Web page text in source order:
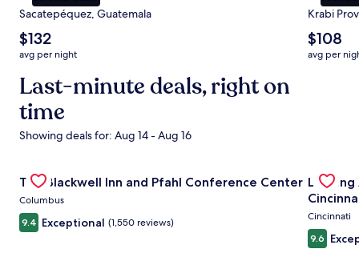
Sacatepéquez, Guatemala
The
average
nightly
price
is
$132
$132
avg per night
Krabi
The
average
nightly
$108
avg per
Last-minute deals, right on
time
Showing deals for: Aug 14 - Aug 16
Gallery
Carousel
The Blackwell Inn and Pfahl Conference Center
Columbus
9.4 Exceptional (1,550 reviews)
Gallery
Cincinnati
9.6